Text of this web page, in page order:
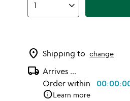
location_on Shipping to change
local_shipping Arrives ...
Order within
infoLearn more